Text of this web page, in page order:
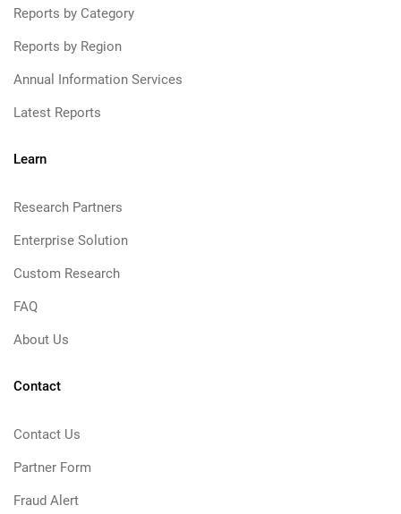
Reports by Category
Reports by Region
Annual Information Services
Latest Reports
Learn
Research Partners
Enterprise Solution
Custom Research
FAQ
About Us
Contact
Contact Us
Partner Form
Fraud Alert